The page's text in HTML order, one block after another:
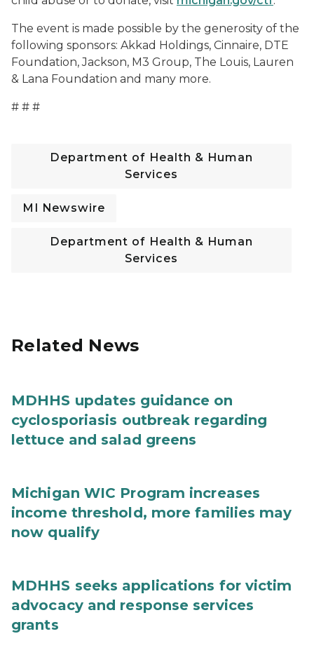
The event is made possible by the generosity of the
following sponsors: Akkad Holdings, Cinnaire, DTE
Foundation, Jackson, M3 Group, The Louis, Lauren
& Lana Foundation and many more.
# # #
Department of Health & Human
Services
MI Newswire
Department of Health & Human
Services
Related News
MDHHS updates guidance on
cyclosporiasis outbreak regarding
lettuce and salad greens
Michigan WIC Program increases
income threshold, more families may
now qualify
MDHHS seeks applications for victim
advocacy and response services
grants